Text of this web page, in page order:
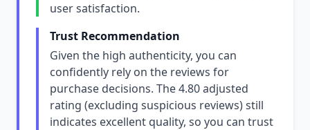
user satisfaction.
Trust Recommendation
Given the high authenticity, you can
confidently rely on the reviews for
purchase decisions. The 4.80 adjusted
rating (excluding suspicious reviews) still
indicates excellent quality, so you can trust